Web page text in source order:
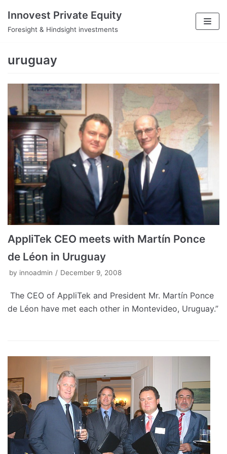
Skip
to
Innovest Private Equity
Foresight & Hindsight investments
uruguay
AppliTek CEO meets with Martín Ponce
de Léon in Uruguay
by innoadmin December 9, 2008
The CEO of AppliTek and President Mr. Martín Ponce
de Léon have met each other in Montevideo, Uruguay.”